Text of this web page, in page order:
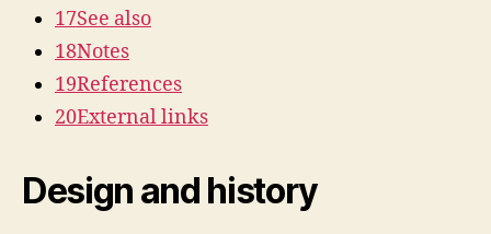
17See also
18Notes
19References
20External links
Design and history